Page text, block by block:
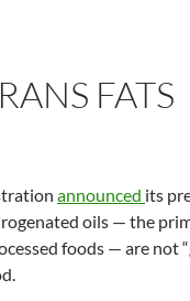
FATS
announced its
oils — the
foods — are not